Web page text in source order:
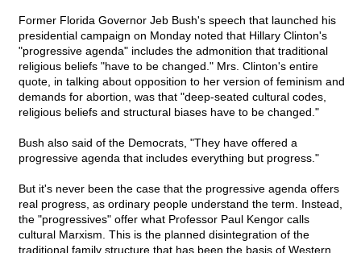
Former Florida Governor Jeb Bush's speech that launched his
presidential campaign on Monday noted that Hillary Clinton's
"progressive agenda" includes the admonition that traditional
religious beliefs "have to be changed." Mrs. Clinton's entire
quote, in talking about opposition to her version of feminism and
demands for abortion, was that "deep-seated cultural codes,
religious beliefs and structural biases have to be changed."
Bush also said of the Democrats, "They have offered a
progressive agenda that includes everything but progress."
But it's never been the case that the progressive agenda offers
real progress, as ordinary people understand the term. Instead,
the "progressives" offer what Professor Paul Kengor calls
cultural Marxism. This is the planned disintegration of the
traditional family structure that has been the basis of Western